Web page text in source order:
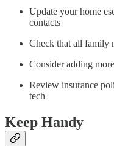
Update your home
contacts
Check that all family
Consider adding
Review insurance
tech
Keep Handy